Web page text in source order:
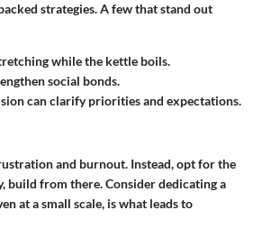
strategies. A few that stand out
while the kettle boils.
social bonds.
can clarify priorities and expectations.
and burnout. Instead, opt for the
build from there. Consider dedicating a
at a small scale, is what leads to